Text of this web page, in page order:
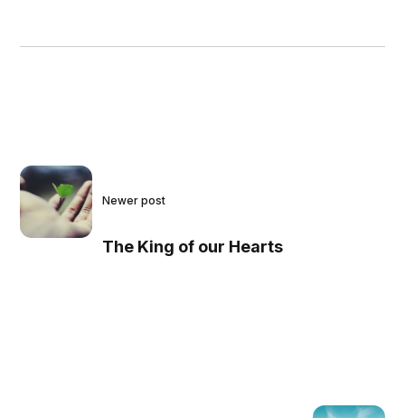
Newer post
The King of our Hearts